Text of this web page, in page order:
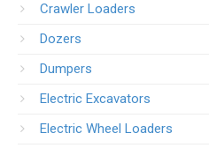
Crawler Loaders
Dozers
Dumpers
Electric Excavators
Electric Wheel Loaders